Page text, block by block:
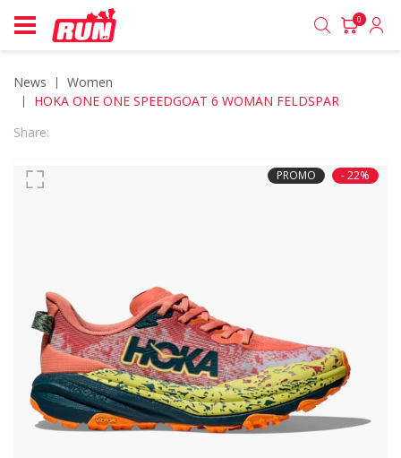
0
News
women
HOKA ONE ONE SPEEDGOAT 6 WOMAN FELDSPAR
Share:
PROMO - 22%